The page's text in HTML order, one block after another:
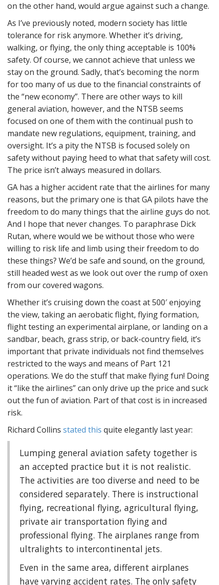
on the other hand, would argue against such a change.
As I’ve previously noted, modern society has little
tolerance for risk anymore. Whether it’s driving,
walking, or flying, the only thing acceptable is 100%
safety. Of course, we cannot achieve that unless we
stay on the ground. Sadly, that’s becoming the norm
for too many of us due to the financial constraints of
the “new economy”. There are other ways to kill
general aviation, however, and the NTSB seems
focused on one of them with the continual push to
mandate new regulations, equipment, training, and
oversight. It’s a pity the NTSB is focused solely on
safety without paying heed to what that safety will cost.
The price isn’t always measured in dollars.
GA has a higher accident rate that the airlines for many
reasons, but the primary one is that GA pilots have the
freedom to do many things that the airline guys do not.
And I hope that never changes. To paraphrase Dick
Rutan, where would we be without those who were
willing to risk life and limb using their freedom to do
these things? We’d be safe and sound, on the ground,
still headed west as we look out over the rump of oxen
from our covered wagons.
Whether it’s cruising down the coast at 500′ enjoying
the view, taking an aerobatic flight, flying formation,
flight testing an experimental airplane, or landing on a
sandbar, beach, grass strip, or back-country field, it’s
important that private individuals not find themselves
restricted to the ways and means of Part 121
operations. We do the stuff that make flying fun! Doing
it “like the airlines” can only drive up the price and suck
out the fun of aviation. Part of that cost is in increased
risk.
Richard Collins stated this quite elegantly last year:
Lumping general aviation safety together is
an accepted practice but it is not realistic.
The activities are too diverse and need to be
considered separately. There is instructional
flying, recreational flying, agricultural flying,
private air transportation flying and
professional flying. The airplanes range from
ultralights to intercontinental jets.
Even in the same area, different airplanes
have varying accident rates. The only safety